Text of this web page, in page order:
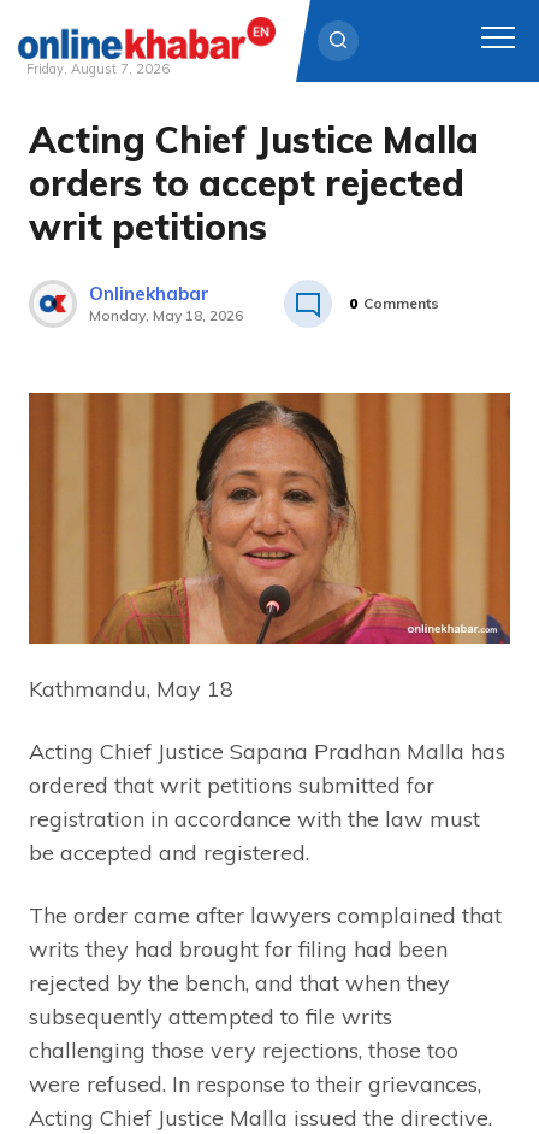
content
Friday, August 7, 2026
Acting Chief Justice Malla
orders to accept rejected
writ petitions
Onlinekhabar
Monday, May 18, 2026
0 Comments
Kathmandu, May 18
Acting Chief Justice Sapana Pradhan Malla has
ordered that writ petitions submitted for
registration in accordance with the law must
be accepted and registered.
The order came after lawyers complained that
writs they had brought for filing had been
rejected by the bench, and that when they
subsequently attempted to file writs
challenging those very rejections, those too
were refused. In response to their grievances,
Acting Chief Justice Malla issued the directive.